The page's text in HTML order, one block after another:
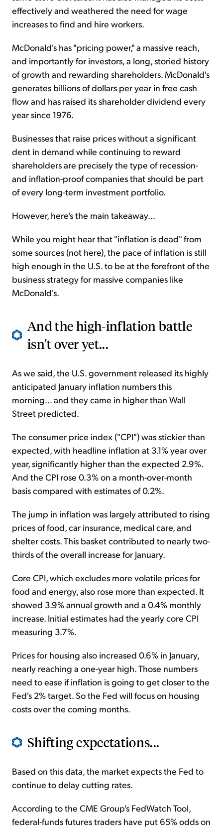
effectively and weathered the need for wage
increases to find and hire workers.
McDonald's has "pricing power," a massive reach,
and importantly for investors, a long, storied history
of growth and rewarding shareholders. McDonald's
generates billions of dollars per year in free cash
flow and has raised its shareholder dividend every
year since 1976.
Businesses that raise prices without a significant
dent in demand while continuing to reward
shareholders are precisely the type of recession-
and inflation-proof companies that should be part
of every long-term investment portfolio.
However, here's the main takeaway...
While you might hear that "inflation is dead" from
some sources (not here), the pace of inflation is still
high enough in the U.S. to be at the forefront of the
business strategy for massive companies like
McDonald's.
And the high-inflation battle
isn't over yet...
As we said, the U.S. government released its highly
anticipated January inflation numbers this
morning... and they came in higher than Wall
Street predicted.
The consumer price index ("CPI") was stickier than
expected, with headline inflation at 3.1% year over
year, significantly higher than the expected 2.9%.
And the CPI rose 0.3% on a month-over-month
basis compared with estimates of 0.2%.
The jump in inflation was largely attributed to rising
prices of food, car insurance, medical care, and
shelter costs. This basket contributed to nearly two-
thirds of the overall increase for January.
Core CPI, which excludes more volatile prices for
food and energy, also rose more than expected. It
showed 3.9% annual growth and a 0.4% monthly
increase. Initial estimates had the yearly core CPI
measuring 3.7%.
Prices for housing also increased 0.6% in January,
nearly reaching a one-year high. Those numbers
need to ease if inflation is going to get closer to the
Fed's 2% target. So the Fed will focus on housing
costs over the coming months.
Shifting expectations...
Based on this data, the market expects the Fed to
continue to delay cutting rates.
According to the CME Group's FedWatch Tool,
federal-funds futures traders have put 65% odds on